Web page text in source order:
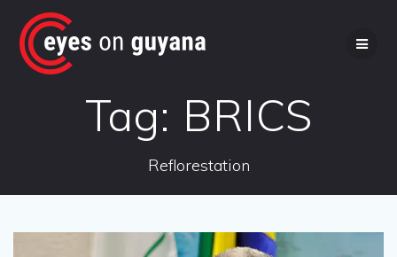
content
Tag: BRICS
Reflorestation